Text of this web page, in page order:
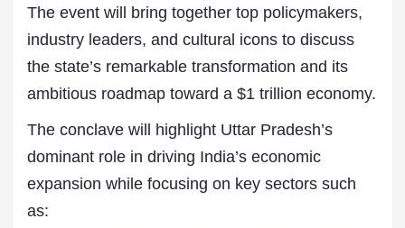
The event will bring together top policymakers,
industry leaders, and cultural icons to discuss
the state’s remarkable transformation and its
ambitious roadmap toward a $1 trillion economy.
The conclave will highlight Uttar Pradesh’s
dominant role in driving India’s economic
expansion while focusing on key sectors such
as: